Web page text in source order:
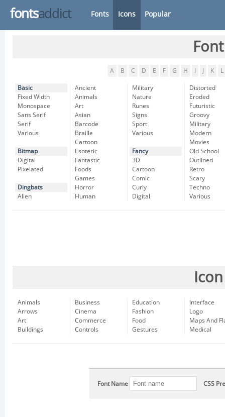
fontsaddict Fonts Icons Popular
A B C D E F G H K L
Basic
Fixed Width
Monospace
Sans Serif
Serif
Various
Bitmap
Digital
Pixelated
Dingbats
Alien
Ancient
Animals
Art
Asian
Barcode
Braille
Cartoon
Esoteric
Fantastic
Foods
Games
Horror
Human
Military
Nature
Runes
Signs
Sport
Various
Fancy
3D
Cartoon
Comic
Curly
Digital
Distorted
Eroded
Futuristic
Groovy
Military
Modern
Movies
Old School
Outlined
Retro
Scary
Techno
Various
Animals
Arrows
Art
Buildings
Business
Cinema
Commerce
Controls
Education
Fashion
Food
Gestures
Interface
Logo
Maps And
Medical
Font Name CSS